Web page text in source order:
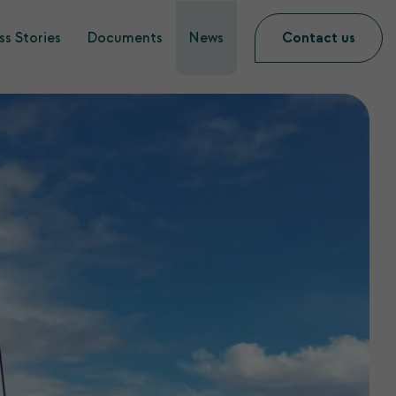
Stories Documents News Contact us